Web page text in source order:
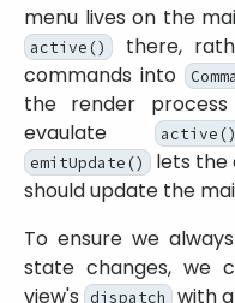
menu lives on the
active()
there,
commands into
the render
evaulate
active()
emitUpdate()
lets the
should update the
To ensure we
state changes, we
view's
dispatch with